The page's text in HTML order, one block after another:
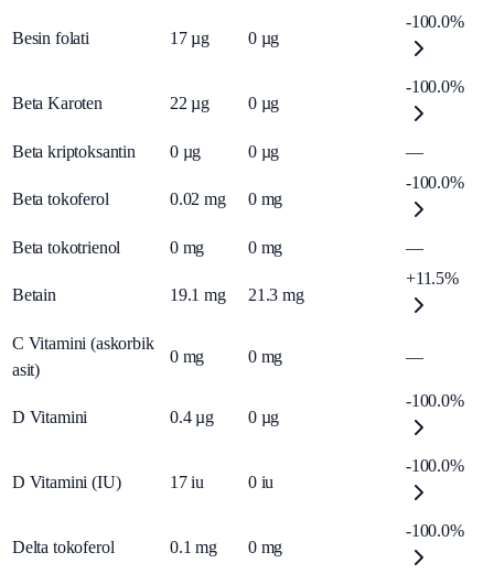
Besin folati 17 µg 0 µg
-100.0%
Beta Karoten 22 µg 0 µg
-100.0%
Beta kriptoksantin 0 µg 0 µg —
Beta tokoferol 0.02 mg 0 mg
-100.0%
Beta tokotrienol 0 mg 0 mg —
Betain 19.1 mg 21.3 mg
+11.5%
C Vitamini (askorbik
asit)
0 mg 0 mg —
D Vitamini 0.4 µg 0 µg
-100.0%
D Vitamini (IU) 17 iu 0 iu
-100.0%
Delta tokoferol 0.1 mg 0 mg
-100.0%